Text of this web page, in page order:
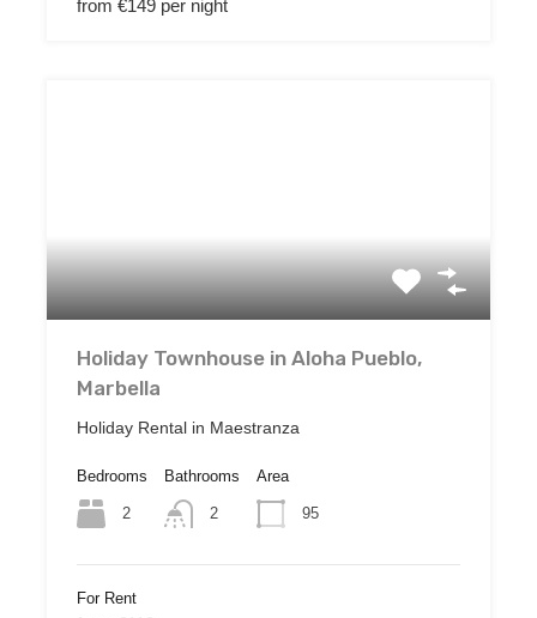
from €149 per night
Holiday Townhouse in Aloha Pueblo,
Marbella
Holiday Rental in Maestranza
Bedrooms
2
Bathrooms
2
Area
95
For Rent